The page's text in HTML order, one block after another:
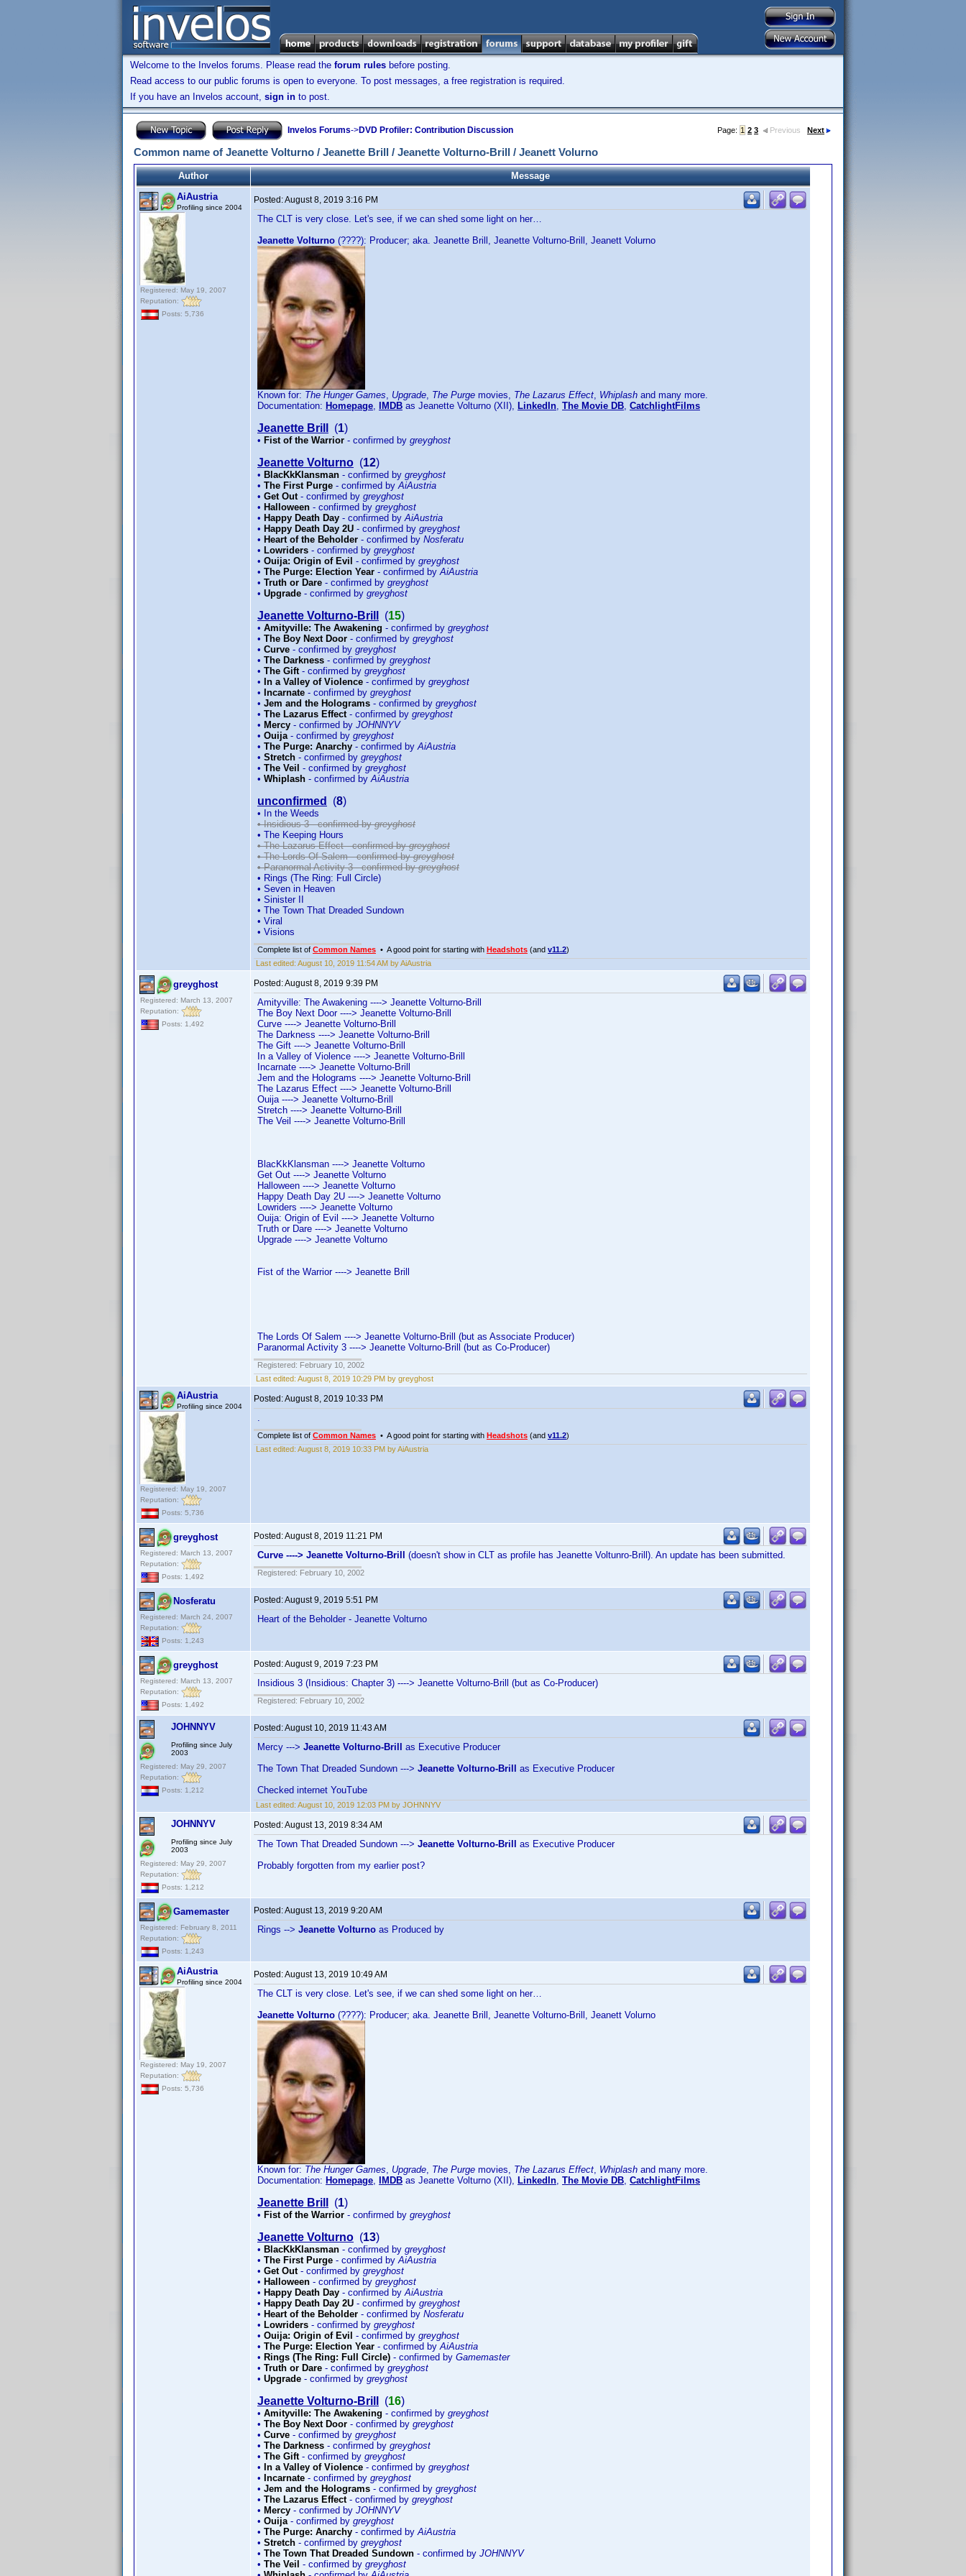
Welcome to the Invelos forums. Please read the forum rules before posting.
Read access to our public forums is open to everyone. To post messages, a free registration is required.
If you have an Invelos account, sign in to post.
Invelos Forums->DVD Profiler: Contribution Discussion Page: 1 2 3 Previous Next
Common name of Jeanette Volturno / Jeanette Brill / Jeanette Volturno-Brill / Jeanett Volurno
Author
Message
AiAustria
Profiling since 2004
Registered: May 19, 2007
Reputation:
Posts: 5,736
Posted:August 8, 2019 3:16 PM
The CLT is very close. Let's see, if we can shed some light on her…
Jeanette Volturno (????): Producer; aka. Jeanette Brill, Jeanette Volturno-Brill, Jeanett Volurno
Known for: The Hunger Games, Upgrade, The Purge movies, The Lazarus Effect, Whiplash and many more.
Documentation: Homepage, IMDB as Jeanette Volturno (XII), LinkedIn, The Movie DB, CatchlightFilms
Jeanette Brill (1)
• Fist of the Warrior - confirmed by greyghost
Jeanette Volturno (12)
• BlacKkKlansman - confirmed by greyghost
• The First Purge - confirmed byAiAustria
• Get Out- confirmed by greyghost
• Halloween - confirmed by greyghost
• Happy Death Day - confirmed byAiAustria
• Happy Death Day 2U - confirmed by greyghost
• Heart of the Beholder - confirmed by Nosferatu
• Lowriders - confirmed by greyghost
• Ouija: Origin of Evil - confirmed by greyghost
• The Purge: Election Year - confirmed byAiAustria
• Truth or Dare - confirmed by greyghost
• Upgrade - confirmed by greyghost
Jeanette Volturno-Brill (15)
• Amityville: The Awakening - confirmed by greyghost
• The Boy Next Door - confirmed by greyghost
• Curve - confirmed by greyghost
• The Darkness - confirmed by greyghost
• The Gift- confirmed by greyghost
• In a Valley of Violence - confirmed by greyghost
• Incarnate - confirmed by greyghost
• Jem and the Holograms - confirmed by greyghost
• The Lazarus Effect- confirmed by greyghost
• Mercy - confirmed by JOHNNYV
• Ouija- confirmed by greyghost
• The Purge: Anarchy - confirmed byAiAustria
• Stretch - confirmed by greyghost
• The Veil - confirmed by greyghost
• Whiplash - confirmed byAiAustria
unconfirmed (8)
• In the Weeds
• Insidious 3 - confirmed bygreyghost
• The Keeping Hours
• The Lazarus Effect - confirmed bygreyghost
• The Lords Of Salem - confirmed bygreyghost
• Paranormal Activity 3 - confirmed bygreyghost
• Rings (The Ring: Full Circle)
• Seven in Heaven
• Sinister II
• The Town That Dreaded Sundown
• Viral
• Visions
Complete list of Common Names • A good point for starting with Headshots (and v11.2)
Last edited: August 10, 2019 11:54 AM by AiAustria
greyghost
Registered: March 13, 2007
Reputation:
Posts: 1,492
Posted:August 8, 2019 9:39 PM
Amityville: The Awakening ----> Jeanette Volturno-Brill
The Boy Next Door ----> Jeanette Volturno-Brill
Curve ----> Jeanette Volturno-Brill
The Darkness ----> Jeanette Volturno-Brill
The Gift ----> Jeanette Volturno-Brill
In a Valley of Violence ----> Jeanette Volturno-Brill
Incarnate ----> Jeanette Volturno-Brill
Jem and the Holograms ----> Jeanette Volturno-Brill
The Lazarus Effect ----> Jeanette Volturno-Brill
Ouija ----> Jeanette Volturno-Brill
Stretch ----> Jeanette Volturno-Brill
The Veil ----> Jeanette Volturno-Brill
BlacKkKlansman ----> Jeanette Volturno
Get Out ----> Jeanette Volturno
Halloween ----> Jeanette Volturno
Happy Death Day 2U ----> Jeanette Volturno
Lowriders ----> Jeanette Volturno
Ouija: Origin of Evil ----> Jeanette Volturno
Truth or Dare ----> Jeanette Volturno
Upgrade ----> Jeanette Volturno
Fist of the Warrior ----> Jeanette Brill
The Lords Of Salem ----> Jeanette Volturno-Brill (but as Associate Producer)
Paranormal Activity 3 ----> Jeanette Volturno-Brill (but as Co-Producer)
Registered: February 10, 2002
Last edited: August 8, 2019 10:29 PM by greyghost
AiAustria
Profiling since 2004
Registered: May 19, 2007
Reputation:
Posts: 5,736
Posted:August 8, 2019 10:33 PM
.
Complete list of Common Names • A good point for starting with Headshots (and v11.2)
Last edited: August 8, 2019 10:33 PM by AiAustria
greyghost
Registered: March 13, 2007
Reputation:
Posts: 1,492
Posted:August 8, 2019 11:21 PM
Curve ----> Jeanette Volturno-Brill (doesn't show in CLT as profile has Jeanette Voltunro-Brill). An update has been submitted.
Registered: February 10, 2002
Nosferatu
Registered: March 24, 2007
Reputation:
Posts: 1,243
Posted:August 9, 2019 5:51 PM
Heart of the Beholder - Jeanette Volturno
greyghost
Registered: March 13, 2007
Reputation:
Posts: 1,492
Posted:August 9, 2019 7:23 PM
Insidious 3 (Insidious: Chapter 3) ----> Jeanette Volturno-Brill (but as Co-Producer)
Registered: February 10, 2002
JOHNNYV
Profiling since July
2003
Registered: May 29, 2007
Reputation:
Posts: 1,212
Posted:August 10, 2019 11:43 AM
Mercy ---> Jeanette Volturno-Brill as Executive Producer
The Town That Dreaded Sundown ---> Jeanette Volturno-Brill as Executive Producer
Checked internet YouTube
Last edited: August 10, 2019 12:03 PM by JOHNNYV
JOHNNYV
Profiling since July
2003
Registered: May 29, 2007
Reputation:
Posts: 1,212
Posted:August 13, 2019 8:34 AM
The Town That Dreaded Sundown ---> Jeanette Volturno-Brill as Executive Producer
Probably forgotten from my earlier post?
Gamemaster
Registered: February 8, 2011
Reputation:
Posts: 1,243
Posted:August 13, 2019 9:20 AM
Rings --> Jeanette Volturno as Produced by
AiAustria
Profiling since 2004
Registered: May 19, 2007
Reputation:
Posts: 5,736
Posted:August 13, 2019 10:49 AM
The CLT is very close. Let's see, if we can shed some light on her…
Jeanette Volturno (????): Producer; aka. Jeanette Brill, Jeanette Volturno-Brill, Jeanett Volurno
Known for: The Hunger Games, Upgrade, The Purge movies, The Lazarus Effect, Whiplash and many more.
Documentation: Homepage, IMDB as Jeanette Volturno (XII), LinkedIn, The Movie DB, CatchlightFilms
Jeanette Brill (1)
• Fist of the Warrior - confirmed by greyghost
Jeanette Volturno (13)
• BlacKkKlansman - confirmed by greyghost
• The First Purge - confirmed byAiAustria
• Get Out- confirmed by greyghost
• Halloween - confirmed by greyghost
• Happy Death Day - confirmed byAiAustria
• Happy Death Day 2U - confirmed by greyghost
• Heart of the Beholder - confirmed by Nosferatu
• Lowriders - confirmed by greyghost
• Ouija: Origin of Evil - confirmed by greyghost
• The Purge: Election Year - confirmed byAiAustria
• Rings (The Ring: Full Circle) - confirmed by Gamemaster
• Truth or Dare - confirmed by greyghost
• Upgrade - confirmed by greyghost
Jeanette Volturno-Brill (16)
• Amityville: The Awakening - confirmed by greyghost
• The Boy Next Door - confirmed by greyghost
• Curve - confirmed by greyghost
• The Darkness - confirmed by greyghost
• The Gift- confirmed by greyghost
• In a Valley of Violence - confirmed by greyghost
• Incarnate - confirmed by greyghost
• Jem and the Holograms - confirmed by greyghost
• The Lazarus Effect- confirmed by greyghost
• Mercy - confirmed by JOHNNYV
• Ouija- confirmed by greyghost
• The Purge: Anarchy - confirmed byAiAustria
• Stretch - confirmed by greyghost
• The Town That Dreaded Sundown - confirmed by JOHNNYV
• The Veil - confirmed by greyghost